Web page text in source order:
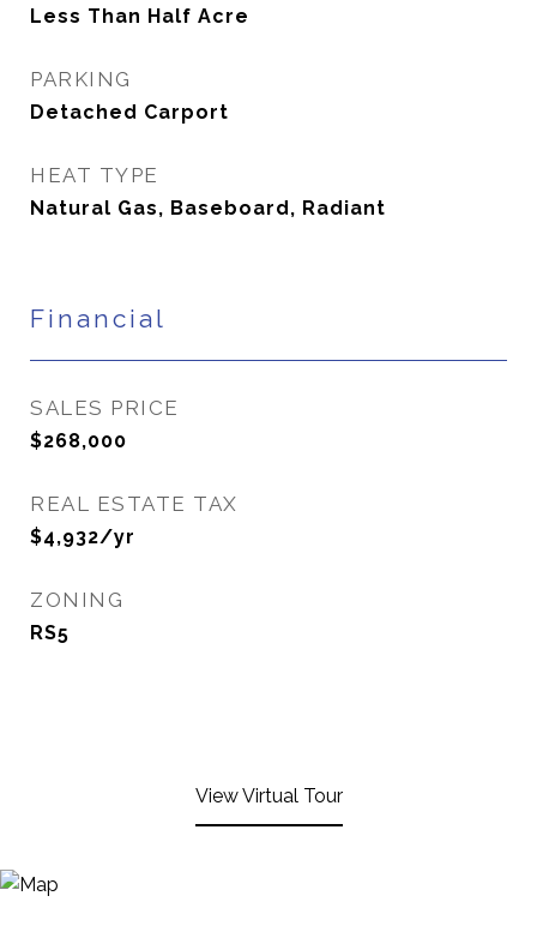
Less Than Half Acre
PARKING
Detached Carport
HEAT TYPE
Natural Gas, Baseboard, Radiant
Financial
SALES PRICE
$268,000
REAL ESTATE TAX
$4,932/yr
ZONING
RS5
View Virtual Tour